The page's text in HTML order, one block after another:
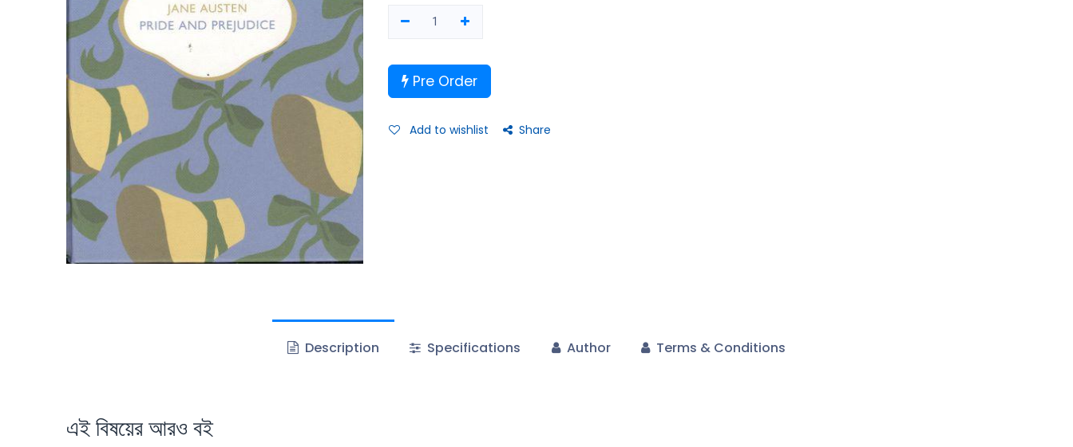
Pre Order
Add to wishlist Share
Description Specifications Author Terms & Conditions
এই বিষয়ের আরও বই